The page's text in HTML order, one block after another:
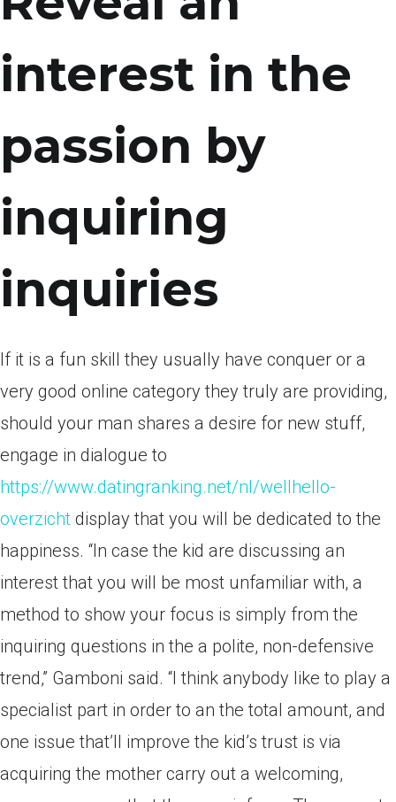
interest in the
passion by
inquiring
inquiries
If it is a fun skill they usually have conquer or a
very good online category they truly are providing,
should your man shares a desire for new stuff,
engage in dialogue to
https://www.datingranking.net/nl/wellhello-
overzicht display that you will be dedicated to the
happiness. “In case the kid are discussing an
interest that you will be most unfamiliar with, a
method to show your focus is simply from the
inquiring questions in the a polite, non-defensive
trend,” Gamboni said. “I think anybody like to play a
specialist part in order to an the total amount, and
one issue that’ll improve the kid’s trust is via
acquiring the mother carry out a welcoming,